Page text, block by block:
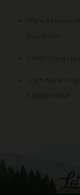
Top 4 Reasons
Mountains
3 Best Things to
Top 5 Places to
Campground